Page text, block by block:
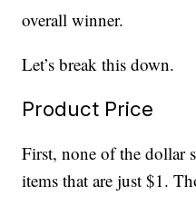
overall winner.
Let’s break this down.
Product Price
First, none of the dollar
items that are just $1.